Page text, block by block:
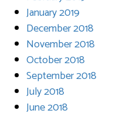
January 2019
December 2018
November 2018
October 2018
September 2018
July 2018
June 2018